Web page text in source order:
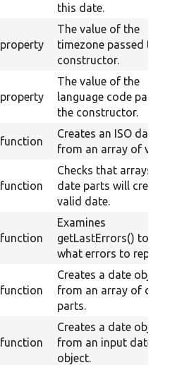
this date.
property
The value of the
timezone passed to the
constructor.
property
The value of the
language code passed
the constructor.
function
Creates an ISO date
from an array of values.
function
Checks that arrays of
date parts will create a
valid date.
function
Examines
getLastErrors() to see
what errors to report.
function
Creates a date object
from an array of date
parts.
function
Creates a date object
from an input date
object.